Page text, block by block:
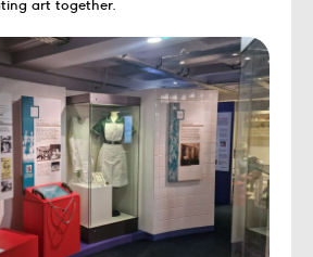
art together.